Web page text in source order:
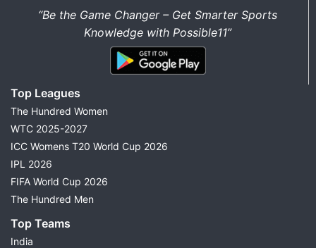
“Be the Game Changer – Get Smarter Sports
Knowledge with Possible11”
Top Leagues
The Hundred Women
WTC 2025-2027
ICC Womens T20 World Cup 2026
IPL 2026
FIFA World Cup 2026
The Hundred Men
Top Teams
India